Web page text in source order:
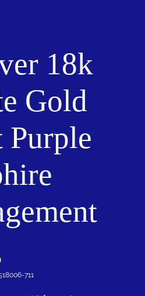
18k
Gold
Purple
711